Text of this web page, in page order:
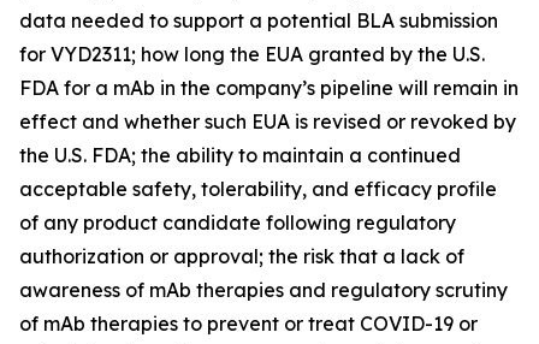
data needed to support a potential BLA submission
for VYD2311; how long the EUA granted by the U.S.
FDA for a mAb in the company’s pipeline will remain in
effect and whether such EUA is revised or revoked by
the U.S. FDA; the ability to maintain a continued
acceptable safety, tolerability, and efficacy profile
of any product candidate following regulatory
authorization or approval; the risk that a lack of
awareness of mAb therapies and regulatory scrutiny
of mAb therapies to prevent or treat COVID-19 or